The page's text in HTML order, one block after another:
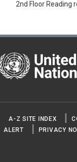
2nd Floor Reading
Nations
A-Z SITE INDEX
ALERT
PRIVACY